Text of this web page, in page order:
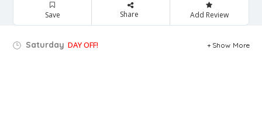
Save Share Add Review
Saturday DAY OFF! Show More